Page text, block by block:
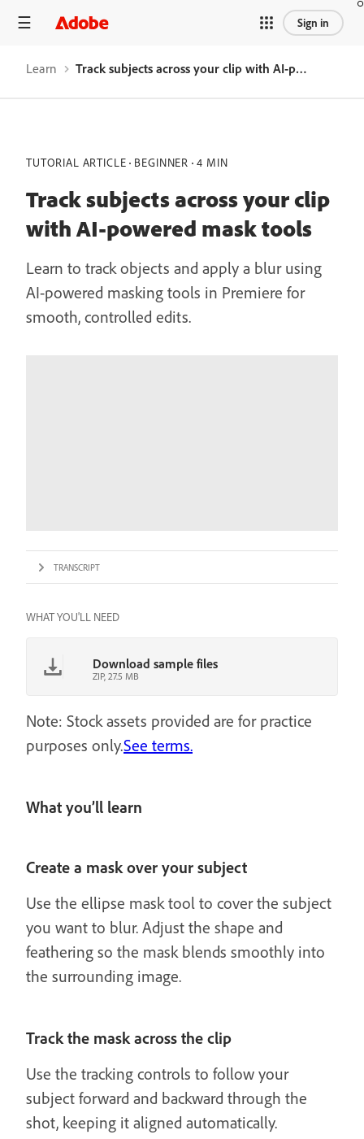
Sign in
Learn Track subjects across your clip with AI-powered mask tools
TUTORIAL ARTICLE BEGINNER 4 MIN
Track subjects across your clip
with AI-powered mask tools
Learn to track objects and apply a blur using
AI-powered masking tools in Premiere for
smooth, controlled edits.
TRANSCRIPT
WHAT YOU'LL NEED
Download sample files
ZIP, 27.5 MB
Note: Stock assets provided are for practice
purposes only.See terms.
What you’ll learn
Create a mask over your subject
Use the ellipse mask tool to cover the subject
you want to blur. Adjust the shape and
feathering so the mask blends smoothly into
the surrounding image.
Track the mask across the clip
Use the tracking controls to follow your
subject forward and backward through the
shot, keeping it aligned automatically.